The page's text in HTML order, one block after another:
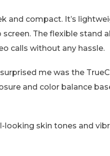
and compact. It’s
The flexible stand
calls without any hassle.
me was the
and color balance
looking skin tones and